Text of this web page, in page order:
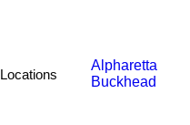
Locations
Alpharetta
Buckhead